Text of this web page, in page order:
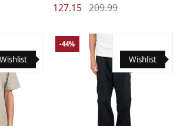
127.15 209.99
Wishlist Wishlist
-44%